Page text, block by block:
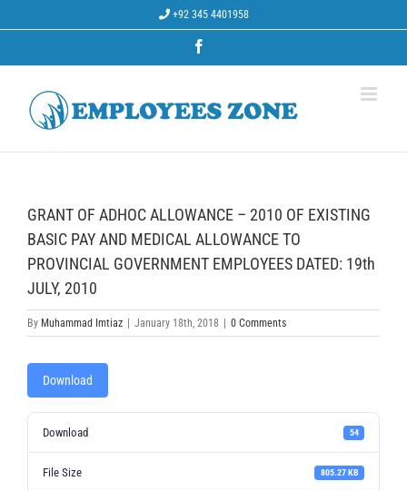
+92 345 4401958
GRANT OF ADHOC ALLOWANCE – 2010 OF EXISTING
BASIC PAY AND MEDICAL ALLOWANCE TO
PROVINCIAL GOVERNMENT EMPLOYEES DATED: 19th
JULY, 2010
By Muhammad Imtiaz January 18th, 2018 0 Comments
Download
Download 54
File Size 805.27 KB